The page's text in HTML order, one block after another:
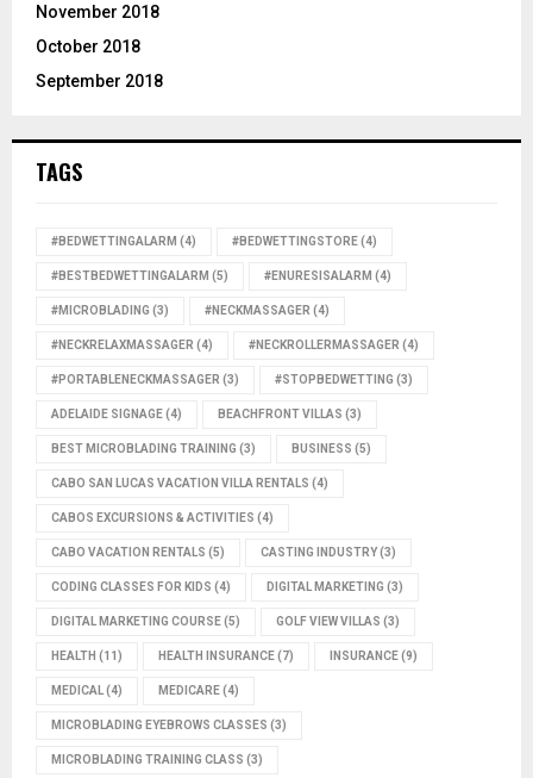
November 2018
October 2018
September 2018
TAGS
#BEDWETTINGALARM (4) #BEDWETTINGSTORE(4)
#BESTBEDWETTINGALARM (5) #ENURESISALARM (4)
#MICROBLADING (3) #NECKMASSAGER (4)
#NECKRELAXMASSAGER (4) #NECKROLLERMASSAGER (4)
#PORTABLENECKMASSAGER (3) #STOPBEDWETTING (3)
ADELAIDE SIGNAGE(4) BEACHFRONT VILLAS (3)
BEST MICROBLADING TRAINING (3) BUSINESS (5)
CABO SAN LUCAS VACATION VILLA RENTALS (4)
CABOS EXCURSIONS & ACTIVITIES (4)
CABO VACATION RENTALS (5) CASTING INDUSTRY(3)
CODING CLASSES FOR KIDS (4) DIGITAL MARKETING (3)
DIGITAL MARKETING COURSE(5) GOLF VIEW VILLAS (3)
HEALTH (11) HEALTH INSURANCE(7) INSURANCE(9)
MEDICAL(4) MEDICARE(4)
MICROBLADING EYEBROWS CLASSES (3)
MICROBLADING TRAINING CLASS (3)